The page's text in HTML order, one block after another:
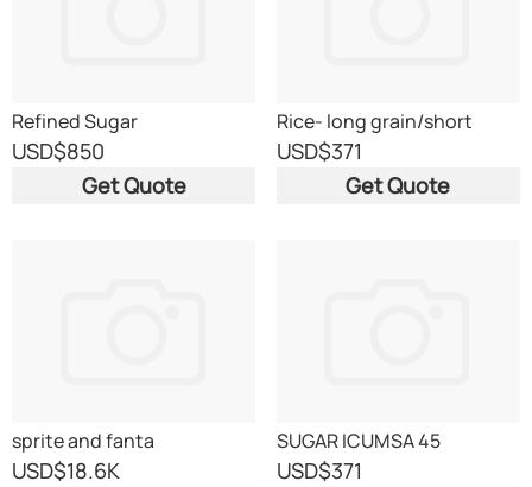
Refined Sugar
USD$850
Get Quote
Rice- long grain/short
USD$371
Get Quote
sprite and fanta
USD$18.6K
SUGAR ICUMSA 45
USD$371